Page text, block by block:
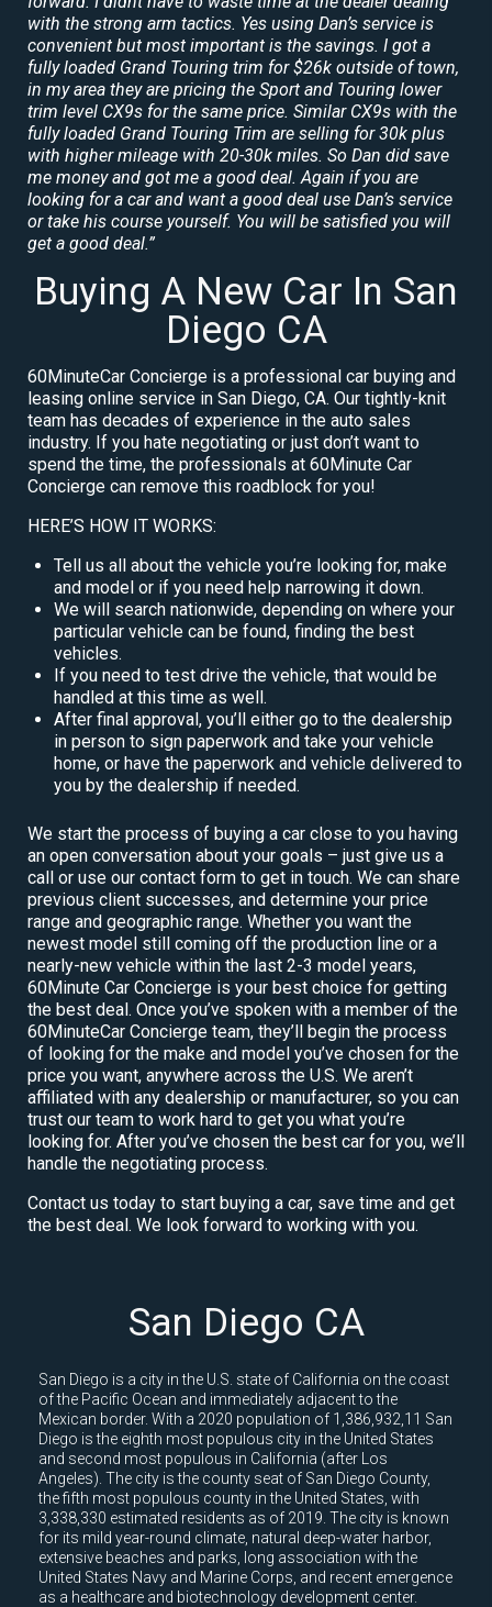
with the strong arm tactics. Yes using Dan’s service is
convenient but most important is the savings. I got a
fully loaded Grand Touring trim for $26k outside of town,
in my area they are pricing the Sport and Touring lower
trim level CX9s for the same price. Similar CX9s with the
fully loaded Grand Touring Trim are selling for 30k plus
with higher mileage with 20-30k miles. So Dan did save
me money and got me a good deal. Again if you are
looking for a car and want a good deal use Dan’s service
or take his course yourself. You will be satisfied you will
get a good deal.”
Buying A New Car In San
Diego CA
60MinuteCar Concierge is a professional car buying and
leasing online service in San Diego, CA. Our tightly-knit
team has decades of experience in the auto sales
industry. If you hate negotiating or just don’t want to
spend the time, the professionals at 60Minute Car
Concierge can remove this roadblock for you!
HERE’S HOW IT WORKS:
Tell us all about the vehicle you’re looking for, make
and model or if you need help narrowing it down.
We will search nationwide, depending on where your
particular vehicle can be found, finding the best
vehicles.
If you need to test drive the vehicle, that would be
handled at this time as well.
After final approval, you’ll either go to the dealership
in person to sign paperwork and take your vehicle
home, or have the paperwork and vehicle delivered to
you by the dealership if needed.
We start the process of buying a car close to you having
an open conversation about your goals – just give us a
call or use our contact form to get in touch. We can share
previous client successes, and determine your price
range and geographic range. Whether you want the
newest model still coming off the production line or a
nearly-new vehicle within the last 2-3 model years,
60Minute Car Concierge is your best choice for getting
the best deal. Once you’ve spoken with a member of the
60MinuteCar Concierge team, they’ll begin the process
of looking for the make and model you’ve chosen for the
price you want, anywhere across the U.S. We aren’t
affiliated with any dealership or manufacturer, so you can
trust our team to work hard to get you what you’re
looking for. After you’ve chosen the best car for you, we’ll
handle the negotiating process.
Contact us today to start buying a car, save time and get
the best deal. We look forward to working with you.
San Diego CA
San Diego is a city in the U.S. state of California on the coast
of the Pacific Ocean and immediately adjacent to the
Mexican border. With a 2020 population of 1,386,932,11 San
Diego is the eighth most populous city in the United States
and second most populous in California (after Los
Angeles). The city is the county seat of San Diego County,
the fifth most populous county in the United States, with
3,338,330 estimated residents as of 2019. The city is known
for its mild year-round climate, natural deep-water harbor,
extensive beaches and parks, long association with the
United States Navy and Marine Corps, and recent emergence
as a healthcare and biotechnology development center.